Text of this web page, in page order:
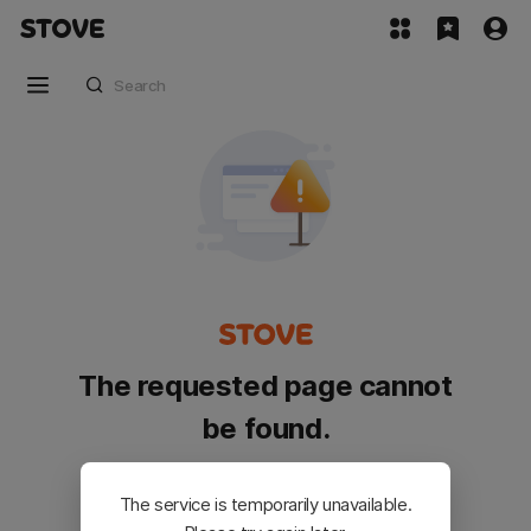
The requested page cannot
be found.
Please go back and try again.
The service is temporarily unavailable.